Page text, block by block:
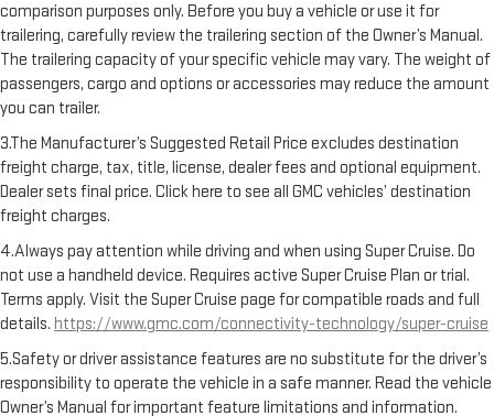
comparison purposes only. Before you buy a vehicle or use it for
trailering, carefully review the trailering section of the Owner’s Manual.
The trailering capacity of your specific vehicle may vary. The weight of
passengers, cargo and options or accessories may reduce the amount
you can trailer.
3.The Manufacturer’s Suggested Retail Price excludes destination
freight charge, tax, title, license, dealer fees and optional equipment.
Dealer sets final price. Click here to see all GMC vehicles’ destination
freight charges.
4.Always pay attention while driving and when using Super Cruise. Do
not use a handheld device. Requires active Super Cruise Plan or trial.
Terms apply. Visit the Super Cruise page for compatible roads and full
details. https://www.gmc.com/connectivity-technology/super-cruise
5.Safety or driver assistance features are no substitute for the driver’s
responsibility to operate the vehicle in a safe manner. Read the vehicle
Owner’s Manual for important feature limitations and information.